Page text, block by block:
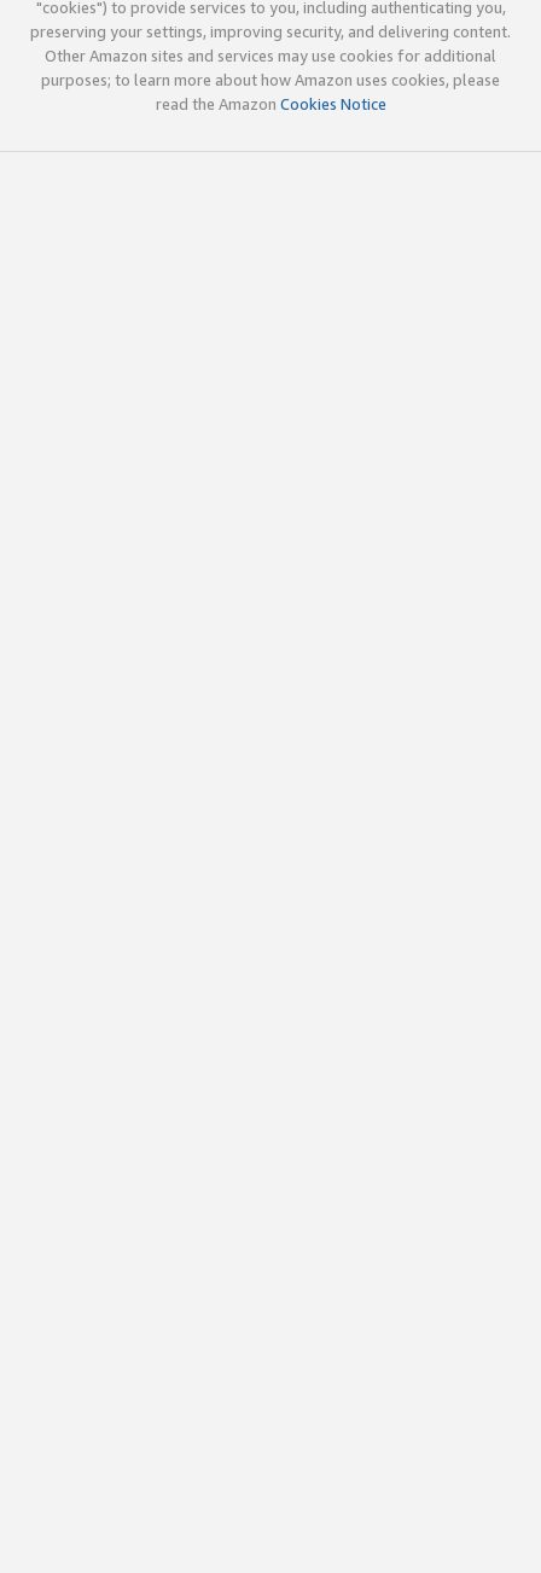
"cookies") to provide services to you, including authenticating you,
preserving your settings, improving security, and delivering content.
Other Amazon sites and services may use cookies for additional
purposes; to learn more about how Amazon uses cookies, please
read the Amazon Cookies Notice